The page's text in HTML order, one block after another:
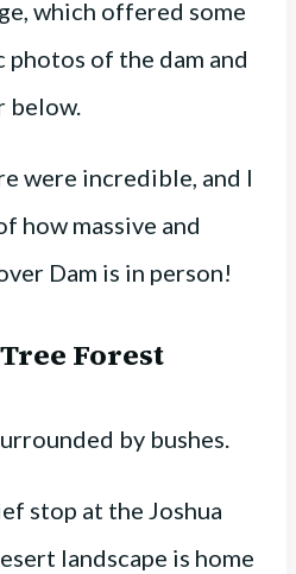
which offered some
photos of the dam and
below.
were incredible, and I
how massive and
Dam is in person!
Forest
stop at the Joshua
landscape is home